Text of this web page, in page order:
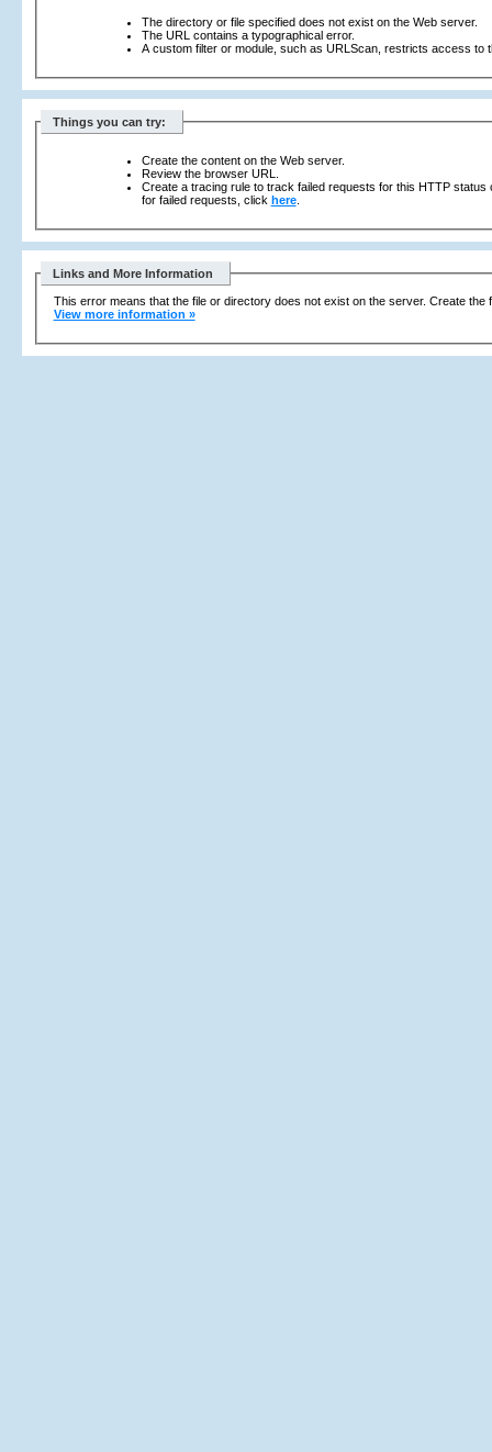
The directory or file specified does not exist on the Web server.
The URL contains a typographical error.
A custom filter or module, such as URLScan, restricts access to
Things you can try:
Create the content on the Web server.
Review the browser URL.
Create a tracing rule to track failed requests for this HTTP
for failed requests, click here.
Links and More Information
This error means that the file or directory does not exist on the server. Create the
View more information »